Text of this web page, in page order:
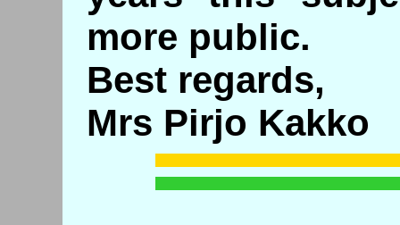
more public.
Best regards,
Mrs Pirjo Kakko